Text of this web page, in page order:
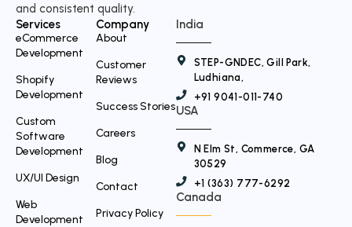
and consistent quality.
Services
eCommerce
Development
Shopify
Development
Custom
Software
Development
UX/UI Design
Web
Development
Company
About
Customer
Reviews
Success Stories
Careers
Blog
Contact
Privacy Policy
India
STEP-GNDEC, Gill Park,
Ludhiana,
+91 9041-011-740
USA
N Elm St, Commerce, GA
30529
+1 (363) 777-6292
Canada